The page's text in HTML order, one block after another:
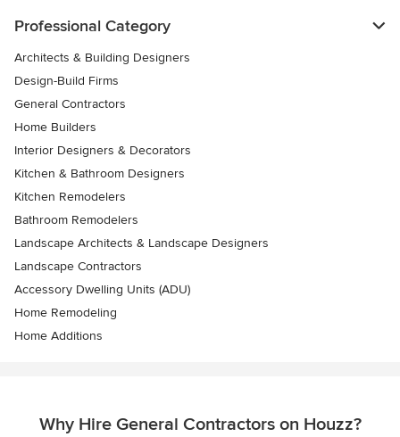
Professional Category
Architects & Building Designers
Design-Build Firms
General Contractors
Home Builders
Interior Designers & Decorators
Kitchen & Bathroom Designers
Kitchen Remodelers
Bathroom Remodelers
Landscape Architects & Landscape Designers
Landscape Contractors
Accessory Dwelling Units (ADU)
Home Remodeling
Home Additions
Why Hire General Contractors on Houzz?